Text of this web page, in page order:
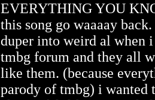
EVERYTHING YOU
this song go waaaay
duper into weird al when
tmbg forum and they all
like them. (because
parody of tmbg) i wanted